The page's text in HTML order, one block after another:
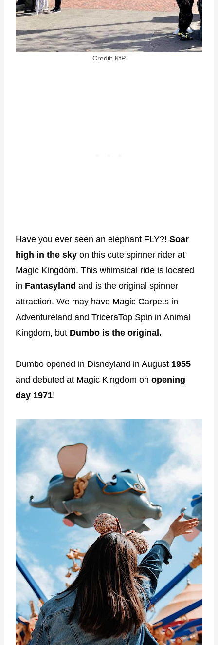
Credit: KtP
Have you ever seen an elephant FLY?! Soar
high in the sky on this cute spinner rider at
Magic Kingdom. This whimsical ride is located
in Fantasyland and is the original spinner
attraction. We may have Magic Carpets in
Adventureland and TriceraTop Spin in Animal
Kingdom, but Dumbo is the original.
Dumbo opened in Disneyland in August 1955
and debuted at Magic Kingdom on opening
day 1971!